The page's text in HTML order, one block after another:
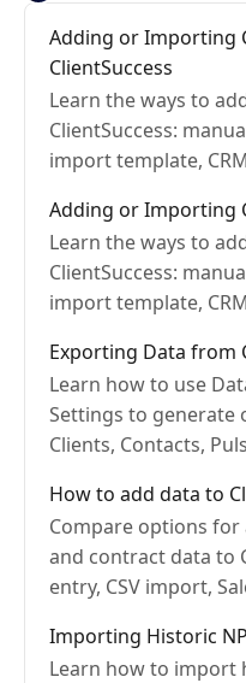
Adding or Importing
ClientSuccess
Learn the ways to
ClientSuccess:
import template,
Adding or Importing
Learn the ways to
ClientSuccess:
import template,
Exporting Data from
Learn how to use
Settings to generate
Clients, Contacts,
How to add data to
Compare options
and contract data to
entry, CSV import,
Importing Historic
Learn how to import